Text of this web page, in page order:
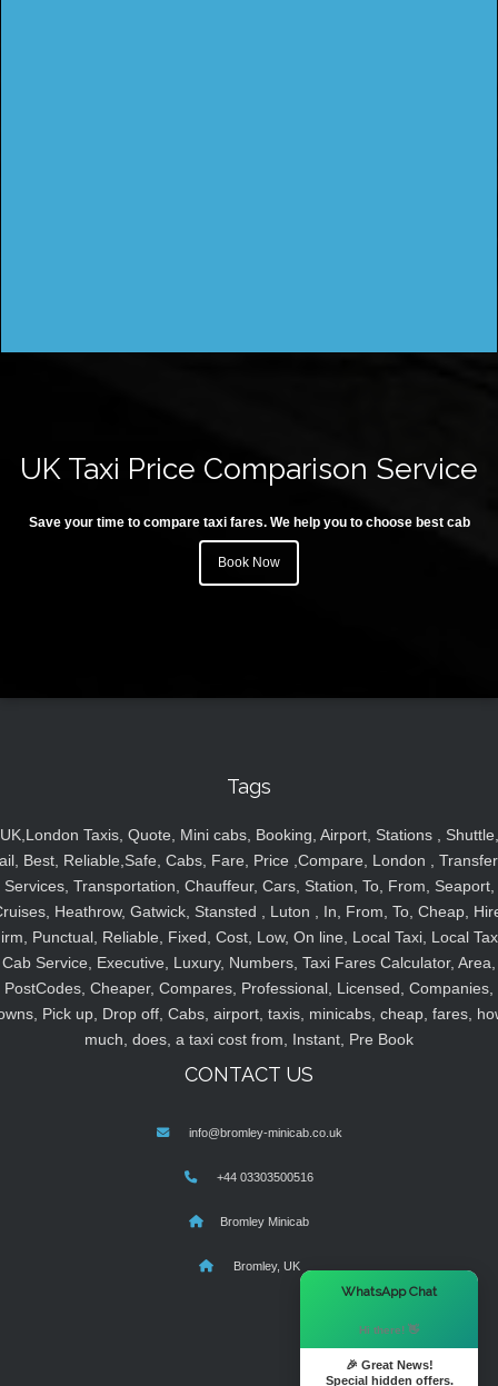
UK Taxi Price Comparison Service
Save your time to compare taxi fares. We help you to choose best cab
Book Now
Tags
UK,London Taxis, Quote, Mini cabs, Booking, Airport, Stations , Shuttle,
Best, Reliable,Safe, Cabs, Fare, Price ,Compare, London ,
Services, Transportation, Chauffeur, Cars, Station, To, From, Seaport,
Heathrow, Gatwick, Stansted , Luton , In, From, To, Cheap,
Punctual, Reliable, Fixed, Cost, Low, On line, Local Taxi, Local
Cab Service, Executive, Luxury, Numbers, Taxi Fares Calculator, Area,
PostCodes, Cheaper, Compares, Professional, Licensed, Companies,
Pick up, Drop off, Cabs, airport, taxis, minicabs, cheap, fares,
much, does, a taxi cost from, Instant, Pre Book
CONTACT US
info@bromley-minicab.co.uk
+44 03303500516
Bromley Minicab
Bromley, UK
WhatsApp Chat
Hi there! 👋
🎉 Great News!
Special hidden offers.